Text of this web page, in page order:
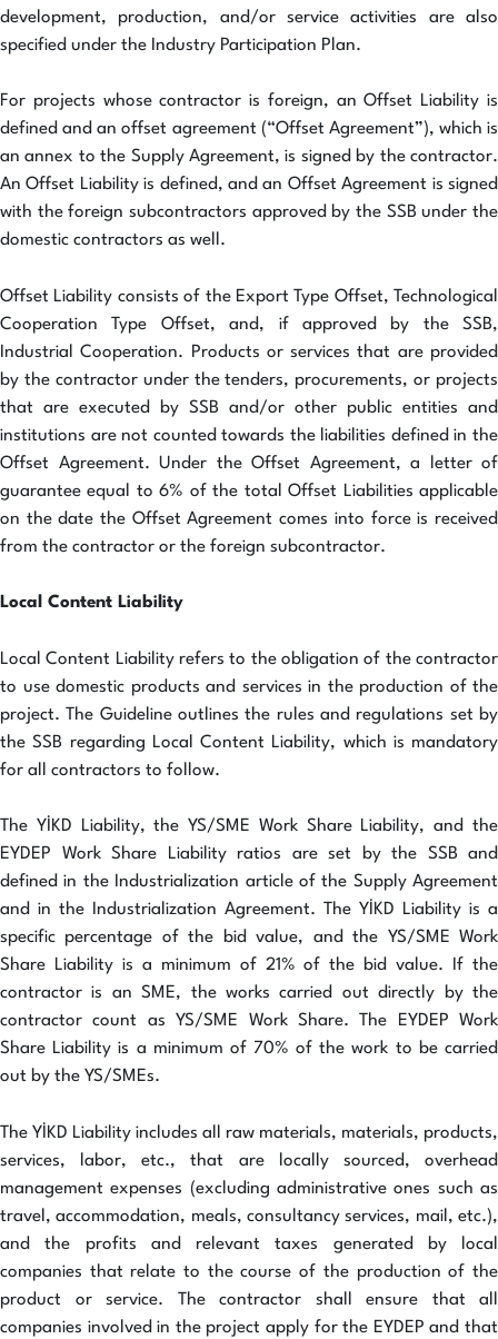
development, production, and/or service activities are also
specified under the Industry Participation Plan.
For projects whose contractor is foreign, an Offset Liability is
defined and an offset agreement (“Offset Agreement”), which is
an annex to the Supply Agreement, is signed by the contractor.
An Offset Liability is defined, and an Offset Agreement is signed
with the foreign subcontractors approved by the SSB under the
domestic contractors as well.
Offset Liability consists of the Export Type Offset, Technological
Cooperation Type Offset, and, if approved by the SSB,
Industrial Cooperation. Products or services that are provided
by the contractor under the tenders, procurements, or projects
that are executed by SSB and/or other public entities and
institutions are not counted towards the liabilities defined in the
Offset Agreement. Under the Offset Agreement, a letter of
guarantee equal to 6% of the total Offset Liabilities applicable
on the date the Offset Agreement comes into force is received
from the contractor or the foreign subcontractor.
Local Content Liability
Local Content Liability refers to the obligation of the contractor
to use domestic products and services in the production of the
project. The Guideline outlines the rules and regulations set by
the SSB regarding Local Content Liability, which is mandatory
for all contractors to follow.
The YİKD Liability, the YS/SME Work Share Liability, and the
EYDEP Work Share Liability ratios are set by the SSB and
defined in the Industrialization article of the Supply Agreement
and in the Industrialization Agreement. The YİKD Liability is a
specific percentage of the bid value, and the YS/SME Work
Share Liability is a minimum of 21% of the bid value. If the
contractor is an SME, the works carried out directly by the
contractor count as YS/SME Work Share. The EYDEP Work
Share Liability is a minimum of 70% of the work to be carried
out by the YS/SMEs.
The YİKD Liability includes all raw materials, materials, products,
services, labor, etc., that are locally sourced, overhead
management expenses (excluding administrative ones such as
travel, accommodation, meals, consultancy services, mail, etc.),
and the profits and relevant taxes generated by local
companies that relate to the course of the production of the
product or service. The contractor shall ensure that all
companies involved in the project apply for the EYDEP and that